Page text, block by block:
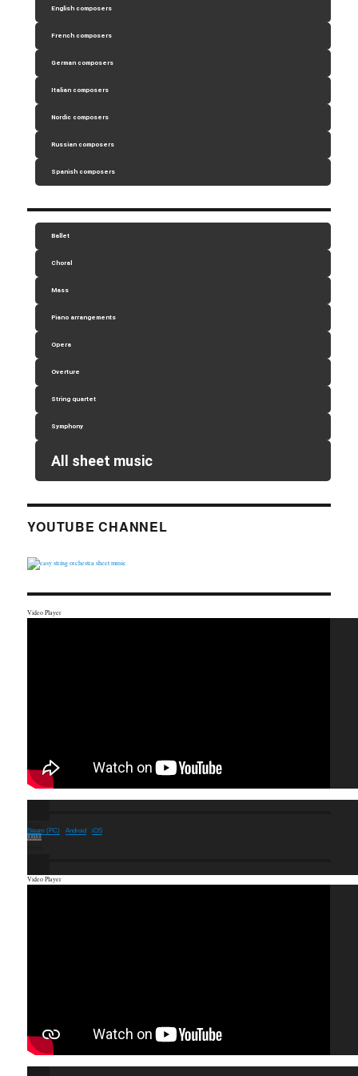
English composers
French composers
German composers
Italian composers
Nordic composers
Russian composers
Spanish composers
Ballet
Choral
Mass
Piano arrangements
Opera
Overture
String quartet
Symphony
All sheet music
YOUTUBE CHANNEL
Video Player
00:00
Steam (PC) ·Android ·iOS
Video Player